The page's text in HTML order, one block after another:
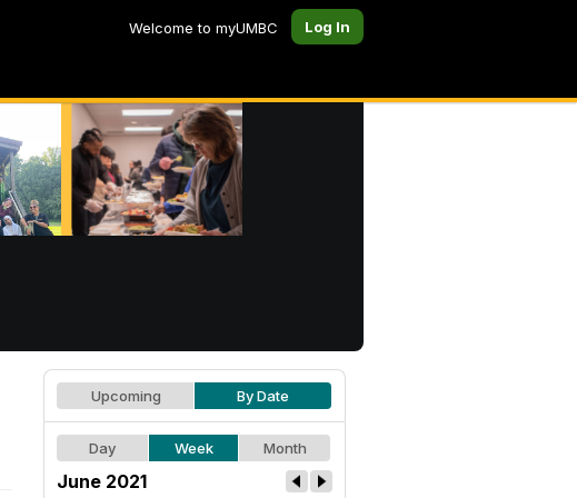
Welcome to myUMBC Log In
Upcoming By Date
Day Week Month
June 2021